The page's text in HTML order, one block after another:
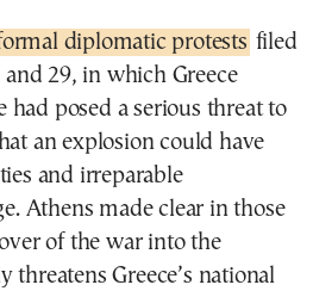
diplomatic protests filed
29, in which Greece
had posed a serious threat to
an explosion could have
and irreparable
Athens made clear in those
of the war into the
threatens Greece’s national